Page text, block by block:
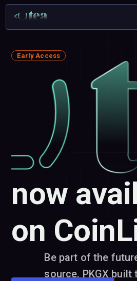
Early Access
now
on
Be part of the
source. PKGX built